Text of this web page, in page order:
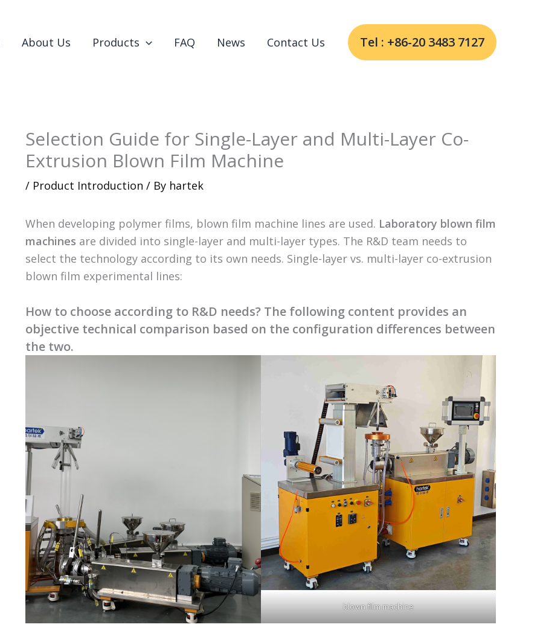
About Us Products FAQ News Contact Us Tel : +86-20 3483 7127
Selection Guide for Single-Layer and Multi-Layer Co-
Extrusion Blown Film Machine
/ Product Introduction / By hartek
When developing polymer films, blown film machine lines are used. Laboratory blown film
machines are divided into single-layer and multi-layer types. The R&D team needs to
select the technology according to its own needs. Single-layer vs. multi-layer co-extrusion
blown film experimental lines:
How to choose according to R&D needs? The following content provides an
objective technical comparison based on the configuration differences between
the two.
blown film machine